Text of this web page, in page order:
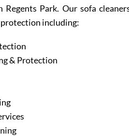
Regents Park. Our sofa
protection including:
& Protection